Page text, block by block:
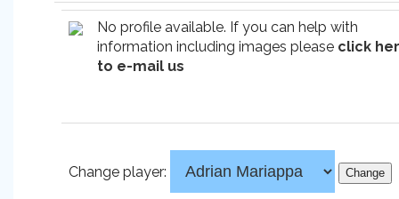
No profile available. If you can help with
information including images please click
to e-mail us
Change player: